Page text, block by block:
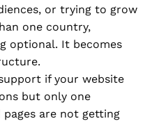
or trying to grow
one country,
optional. It becomes
if your website
but only one
are not getting